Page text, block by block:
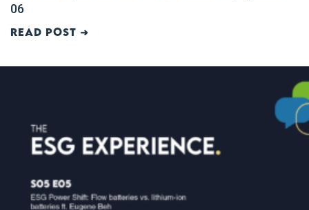
06
Read post ➜